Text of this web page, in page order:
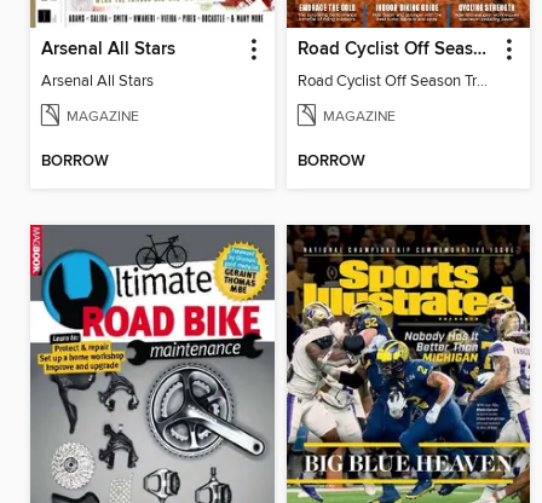
Arsenal All Stars
Arsenal All Stars
MAGAZINE
BORROW
Road Cyclist Off Season Training Manual 2024
Road Cyclist Off Season Training Manual 2024
MAGAZINE
BORROW